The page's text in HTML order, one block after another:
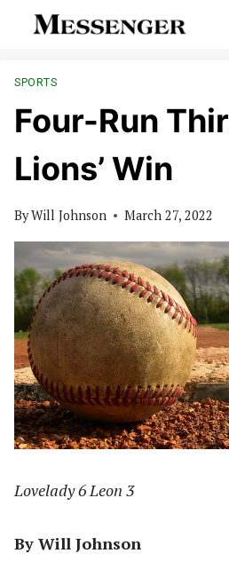
SPORTS
Four-Run
Lions’ Win
ByWill Johnson March 27, 2022
Lovelady 6 Leon 3
By Will Johnson